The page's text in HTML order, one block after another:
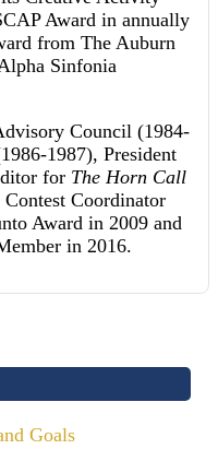
Award in annually
from The Auburn
Sinfonia
Council (1984-
1987), President
for The Horn Call
Coordinator
Award in 2009 and
in 2016.
Goals